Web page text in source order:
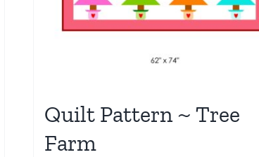
Quilt Pattern ~ Tree
Farm